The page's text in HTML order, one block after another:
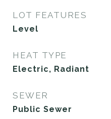
LOT FEATURES
Level
HEAT TYPE
Electric, Radiant
SEWER
Public Sewer